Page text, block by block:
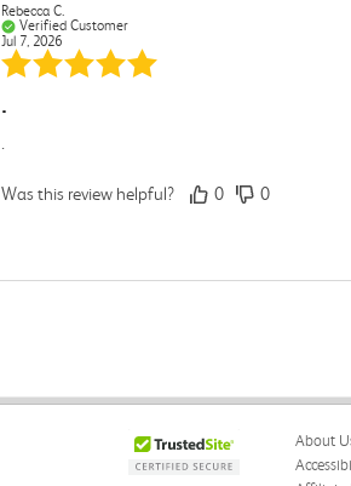
Rebecca C.
Verified Customer
Jul 7, 2026
.
.
Was this review helpful? 0 0
Books in great condition
Books were in great condition.
About